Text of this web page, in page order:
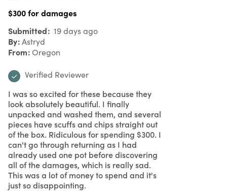
$300 for damages
Submitted 19 days ago
By Astryd
From Oregon
Verified Reviewer
I was so excited for these because they
look absolutely beautiful. I finally
unpacked and washed them, and several
pieces have scuffs and chips straight out
of the box. Ridiculous for spending $300. I
can't go through returning as I had
already used one pot before discovering
all of the damages, which is really sad.
This was a lot of money to spend and it's
just so disappointing.